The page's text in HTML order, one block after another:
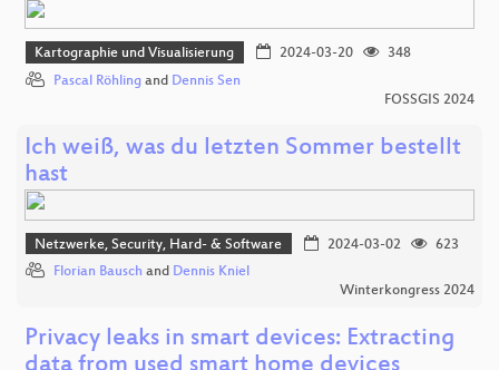
Kartographie und Visualisierung 2024-03-20
348
Pascal Röhling and Dennis Sen
FOSSGIS 2024
Ich weiß, was du letzten Sommer bestellt
hast
Netzwerke, Security, Hard- & Software 2024-03-02
623
Florian Bausch and Dennis Kniel
Winterkongress 2024
Privacy leaks in smart devices: Extracting